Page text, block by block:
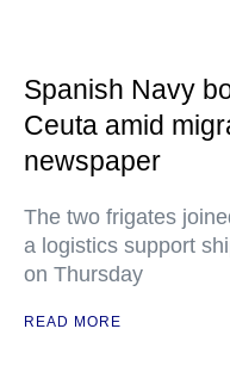
Spanish Navy
Ceuta amid
newspaper
The two frigates
a logistics support
on Thursday
READ MORE